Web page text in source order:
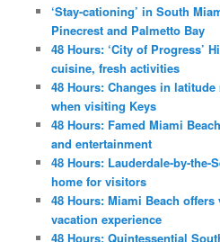
‘Stay-cationing’ in South
Pinecrest and Palmetto Bay
48 Hours: ‘City of Progress’
cuisine, fresh activities
48 Hours: Changes in
when visiting Keys
48 Hours: Famed Miami
and entertainment
48 Hours: Lauderdale-by-the-
home for visitors
48 Hours: Miami Beach
vacation experience
48 Hours: Quintessential